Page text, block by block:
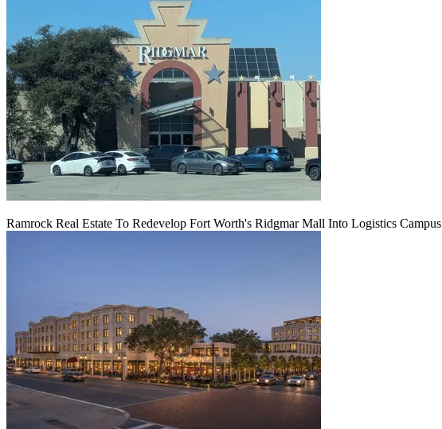
Ramrock Real Estate To Redevelop Fort Worth's Ridgmar Mall Into Logistics Campus